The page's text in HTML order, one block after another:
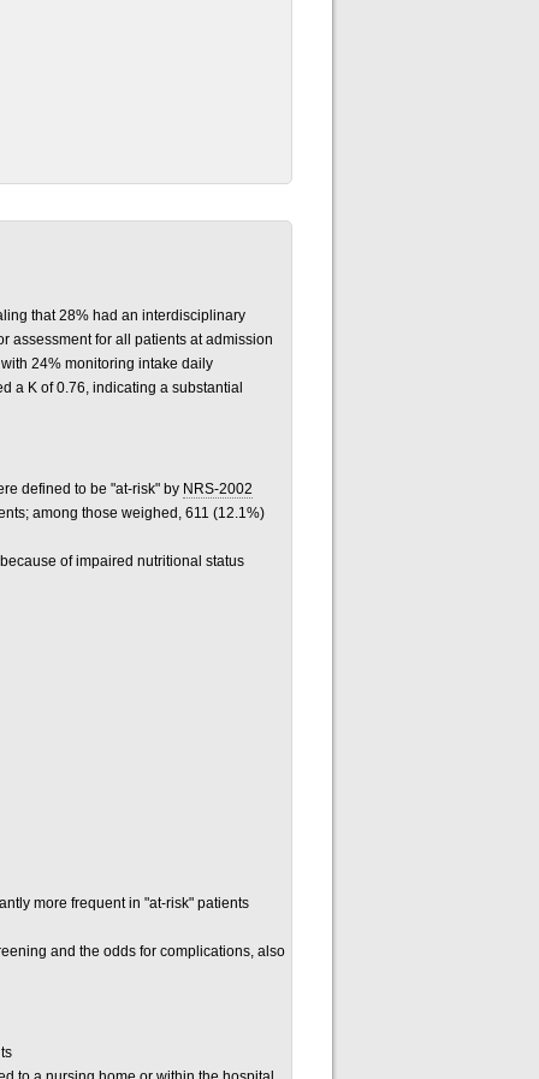
that 28% had an interdisciplinary
assessment for all patients at admission
24% monitoring intake daily
a K of 0.76, indicating a substantial
defined to be "at-risk" by NRS-2002
among those weighed, 611 (12.1%)
of impaired nutritional status
more frequent in "at-risk" patients
and the odds for complications, also